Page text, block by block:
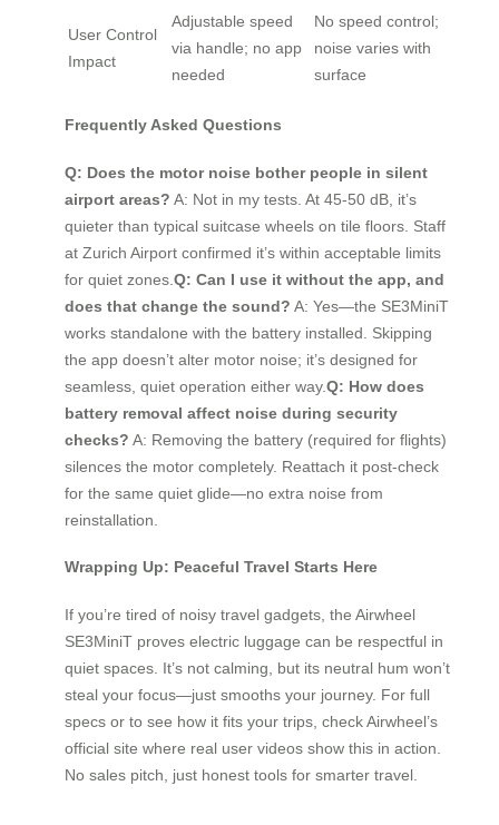
User Control
Impact
Adjustable speed
via handle; no app
needed
No speed control;
noise varies with
surface
Frequently Asked Questions
Q: Does the motor noise bother people in silent
airport areas? A: Not in my tests. At 45-50 dB, it’s
quieter than typical suitcase wheels on tile floors. Staff
at Zurich Airport confirmed it’s within acceptable limits
for quiet zones. Q: Can I use it without the app, and
does that change the sound? A: Yes—the SE3MiniT
works standalone with the battery installed. Skipping
the app doesn’t alter motor noise; it’s designed for
seamless, quiet operation either way.Q: How does
battery removal affect noise during security
checks? A: Removing the battery (required for flights)
silences the motor completely. Reattach it post-check
for the same quiet glide—no extra noise from
reinstallation.
Wrapping Up: Peaceful Travel Starts Here
If you’re tired of noisy travel gadgets, the Airwheel
SE3MiniT proves electric luggage can be respectful in
quiet spaces. It’s not calming, but its neutral hum won’t
steal your focus—just smooths your journey. For full
specs or to see how it fits your trips, check Airwheel’s
official site where real user videos show this in action.
No sales pitch, just honest tools for smarter travel.